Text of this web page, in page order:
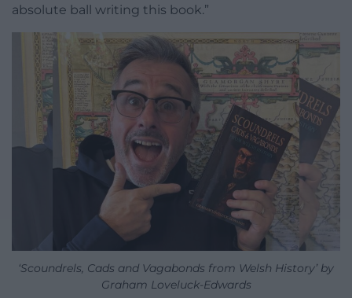
absolute ball writing this book.”
‘Scoundrels, Cads and Vagabonds from Welsh History’ by
Graham Loveluck-Edwards